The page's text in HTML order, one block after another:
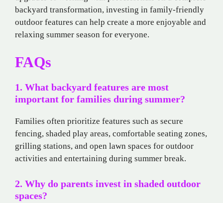
backyard transformation, investing in family-friendly
outdoor features can help create a more enjoyable and
relaxing summer season for everyone.
FAQs
1. What backyard features are most
important for families during summer?
Families often prioritize features such as secure
fencing, shaded play areas, comfortable seating zones,
grilling stations, and open lawn spaces for outdoor
activities and entertaining during summer break.
2. Why do parents invest in shaded outdoor
spaces?